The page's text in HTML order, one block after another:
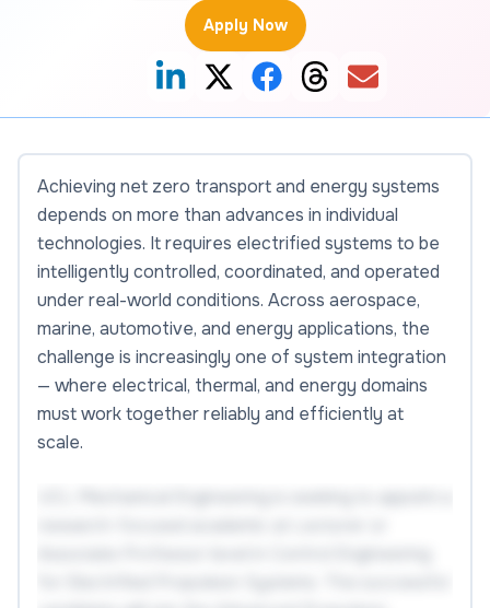
Apply Now
Achieving net zero transport and energy systems
depends on more than advances in individual
technologies. It requires electrified systems to be
intelligently controlled, coordinated, and operated
under real-world conditions. Across aerospace,
marine, automotive, and energy applications, the
challenge is increasingly one of system integration
— where electrical, thermal, and energy domains
must work together reliably and efficiently at
scale.